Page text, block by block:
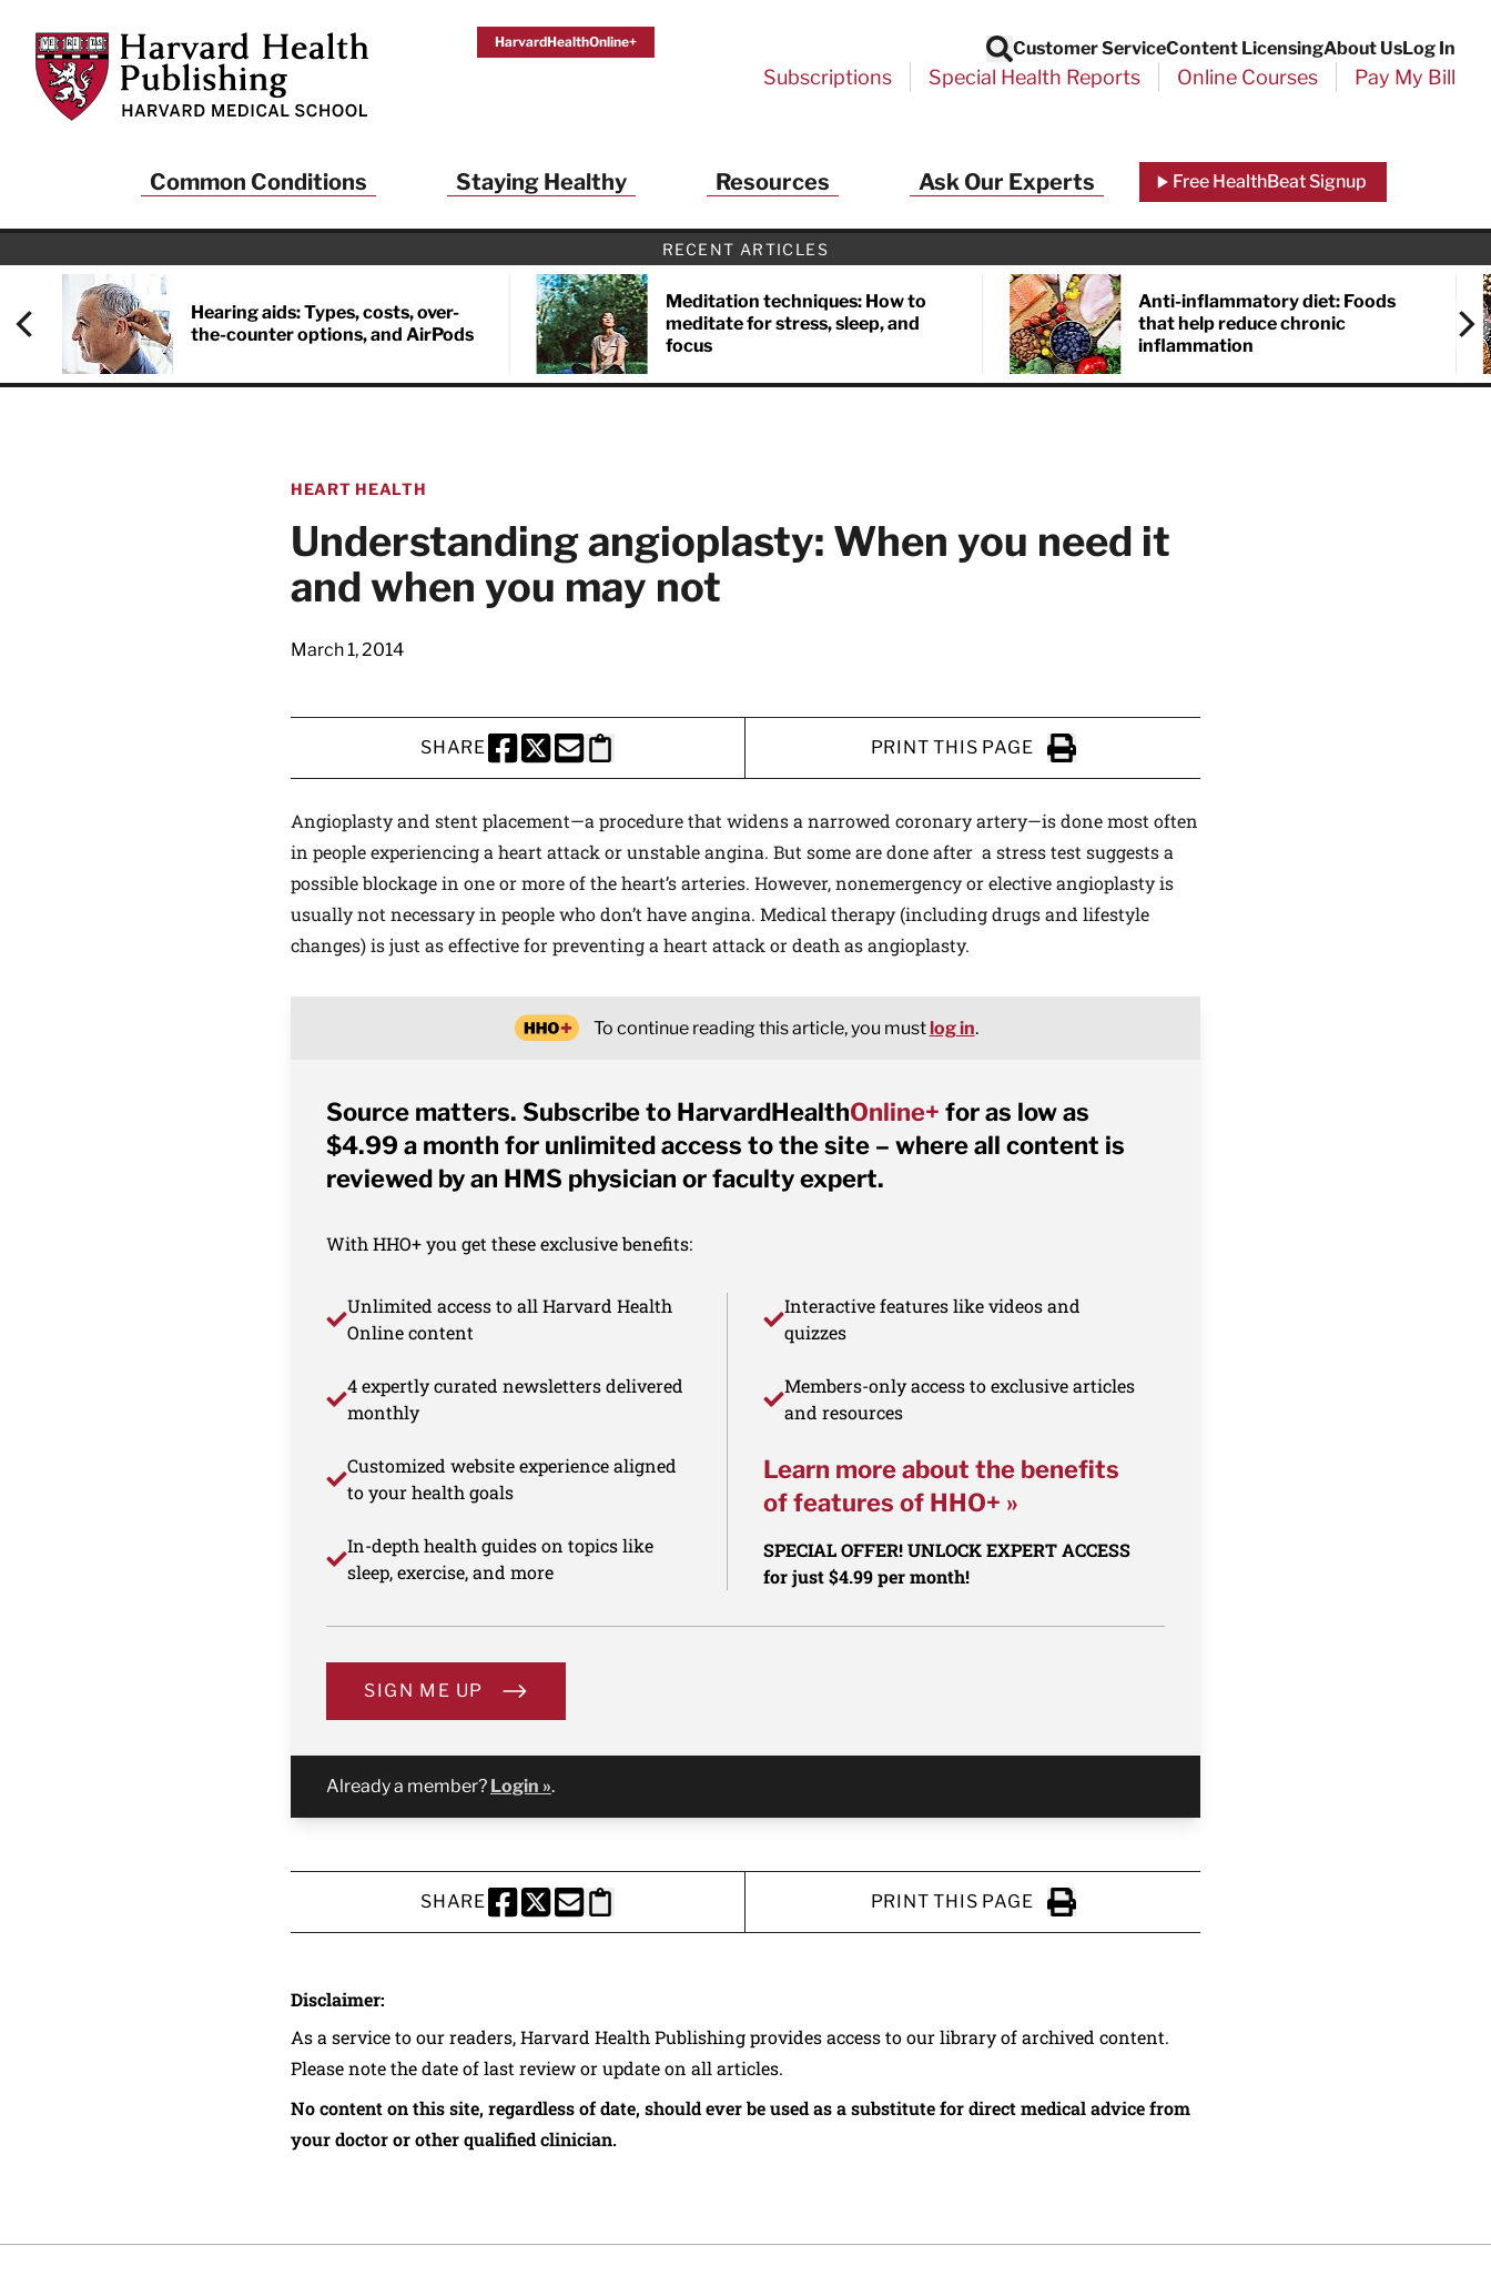
Harvard Health Publishing
HarvardHealthOnline+
Search
Customer ServiceContent LicensingAbout UsLog In
Subscriptions Special Health Reports Online Courses Pay My Bill
Common Conditions Staying Healthy Resources Ask Our Experts Free HealthBeat Signup
RECENT ARTICLES
Hearing aids: Types, costs, over-
the-counter options, and AirPods
Meditation techniques: How to
meditate for stress, sleep, and
focus
Anti-inflammatory diet: Foods
that help reduce chronic
inflammation
HEART HEALTH
Understanding angioplasty: When you need it
and when you may not
March 1, 2014
SHARE
SHARE THIS PAGE TO FACEBOOK
SHARE THIS PAGE TO X
SHARE THIS PAGE VIA EMAIL
Copy this page to clipboard
PRINT THIS PAGE
Click to Print
Angioplasty and stent placement—a procedure that widens a narrowed coronary artery—is done most often
in people experiencing a heart attack or unstable angina. But some are done after a stress test suggests a
possible blockage in one or more of the heart’s arteries. However, nonemergency or elective angioplasty is
usually not necessary in people who don’t have angina. Medical therapy (including drugs and lifestyle
changes) is just as effective for preventing a heart attack or death as angioplasty.
To continue reading this article, you mustlog in.
Source matters. Subscribe to HarvardHealthOnline+ for as low as
$4.99 a month for unlimited access to the site – where all content is
reviewed by an HMS physician or faculty expert.
With HHO+ you get these exclusive benefits:
Unlimited access to all Harvard Health
Online content
4 expertly curated newsletters delivered
monthly
Customized website experience aligned
to your health goals
In-depth health guides on topics like
sleep, exercise, and more
Interactive features like videos and
quizzes
Members-only access to exclusive articles
and resources
Learn more about the benefits
of features of HHO+ »
SPECIAL OFFER! UNLOCK EXPERT ACCESS
for just $4.99 per month!
SIGN ME UP
Already a member? Login ».
SHARE
SHARE THIS PAGE TO FACEBOOK
SHARE THIS PAGE TO X
SHARE THIS PAGE VIA EMAIL
Copy this page to clipboard
PRINT THIS PAGE
Click to Print
Disclaimer:
As a service to our readers, Harvard Health Publishing provides access to our library of archived content.
Please note the date of last review or update on all articles.
No content on this site, regardless of date, should ever be used as a substitute for direct medical advice from
your doctor or other qualified clinician.